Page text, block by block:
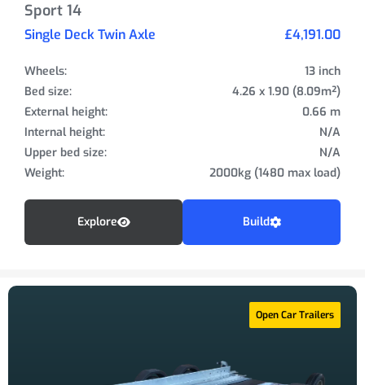
Sport 14
Single Deck Twin Axle £4,191.00
Wheels:
13 inch
Bed size:
4.26 x 1.90 (8.09m²)
External height:
0.66 m
Internal height:
N/A
Upper bed size:
N/A
Weight:
2000kg (1480 max load)
Explore Build
Open Car Trailers